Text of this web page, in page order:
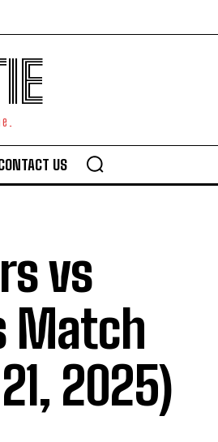
US
vs
Match
2025)